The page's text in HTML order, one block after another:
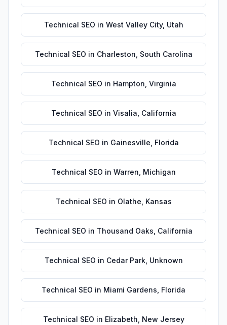
Technical SEO in West Valley City, Utah
Technical SEO in Charleston South Carolina
Technical SEO in Hampton Virginia
Technical SEO in Visalia California
Technical SEO in Gainesville Florida
Technical SEO in Warren Michigan
Technical SEO in Olathe Kansas
Technical SEO in Thousand Oaks California
Technical SEO in Cedar Park, Unknown
Technical SEO in Miami Gardens Florida
Technical SEO in Elizabeth New Jersey